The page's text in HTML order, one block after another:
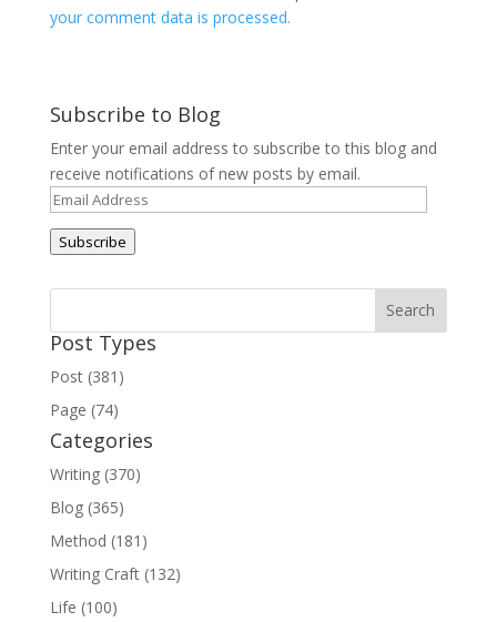
your comment data is processed.
Subscribe to Blog
Enter your email address to subscribe to this blog and
receive notifications of new posts by email.
Email
Subscribe
Post Types
Post (381)
Page (74)
Categories
Writing (370)
Blog (365)
Method (181)
Writing Craft (132)
Life (100)